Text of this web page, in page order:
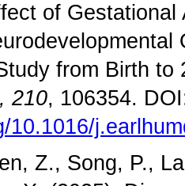
of
from Birth
210, 106354.
10.1016/
Z., Song, P.,